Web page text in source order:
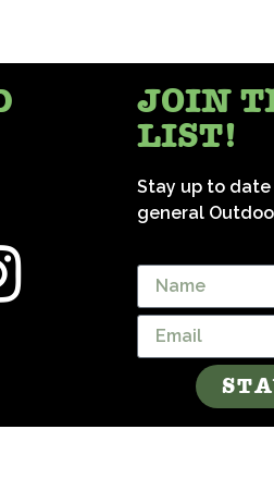
JOIN
LIST!
Stay up to
general